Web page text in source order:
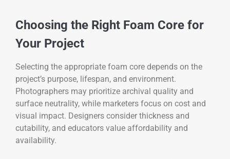
Choosing the Right Foam Core for
Your Project
Selecting the appropriate foam core depends on the
project’s purpose, lifespan, and environment.
Photographers may prioritize archival quality and
surface neutrality, while marketers focus on cost and
visual impact. Designers consider thickness and
cutability, and educators value affordability and
availability.